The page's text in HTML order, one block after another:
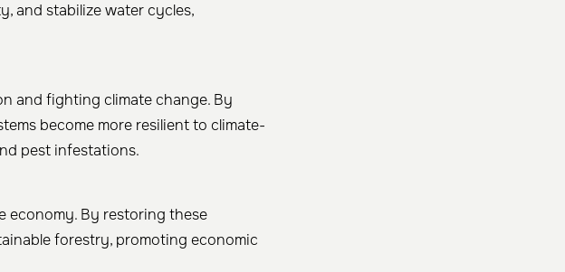
and stabilize water cycles,
and fighting climate change. By
become more resilient to climate-
pest infestations.
economy. By restoring these
forestry, promoting economic